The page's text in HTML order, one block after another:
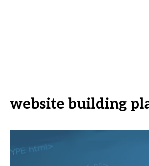
website building